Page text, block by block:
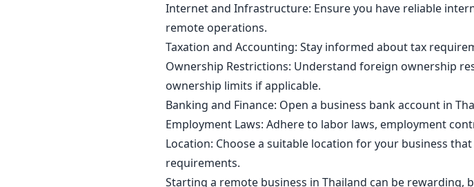
Internet and Infrastructure: Ensure you have reliable
remote operations.
Taxation and Accounting: Stay informed about tax
Ownership Restrictions: Understand foreign ownership
ownership limits if applicable.
Banking and Finance: Open a business bank account in
Employment Laws: Adhere to labor laws, employment
Location: Choose a suitable location for your business
requirements.
Starting a remote business in Thailand can be